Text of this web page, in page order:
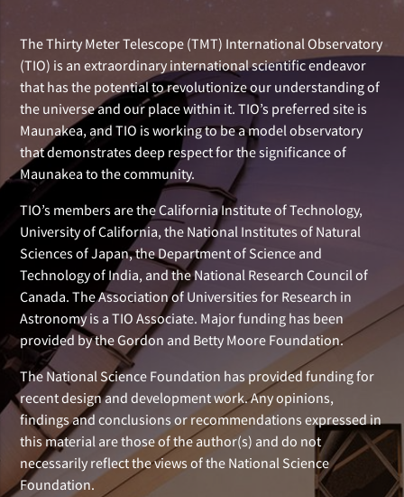
The Thirty Meter Telescope (TMT) International Observatory
(TIO) is an extraordinary international scientific endeavor
that has the potential to revolutionize our understanding of
the universe and our place within it. TIO’s preferred site is
Maunakea, and TIO is working to be a model observatory
that demonstrates deep respect for the significance of
Maunakea to the community.
TIO’s members are the California Institute of Technology,
University of California, the National Institutes of Natural
Sciences of Japan, the Department of Science and
Technology of India, and the National Research Council of
Canada. The Association of Universities for Research in
Astronomy is a TIO Associate. Major funding has been
provided by the Gordon and Betty Moore Foundation.
The National Science Foundation has provided funding for
recent design and development work. Any opinions,
findings and conclusions or recommendations expressed in
this material are those of the author(s) and do not
necessarily reflect the views of the National Science
Foundation.